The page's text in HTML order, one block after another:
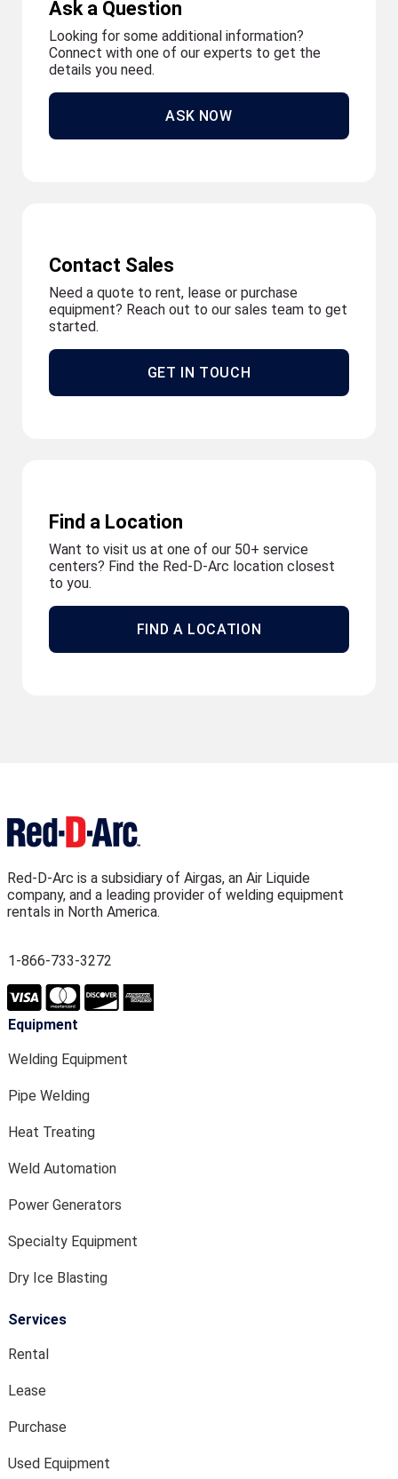
Ask a Question
Looking for some additional information?
Connect with one of our experts to get the
details you need.
ASK NOW
Contact Sales
Need a quote to rent, lease or purchase
equipment? Reach out to our sales team to get
started.
GET IN TOUCH
Find a Location
Want to visit us at one of our 50+ service
centers? Find the Red-D-Arc location closest
to you.
FIND A LOCATION
Red-D-Arc is a subsidiary of Airgas, an Air Liquide
company, and a leading provider of welding equipment
rentals in North America.
1-866-733-3272
Equipment
Welding Equipment
Pipe Welding
Heat Treating
Weld Automation
Power Generators
Specialty Equipment
Dry Ice Blasting
Services
Rental
Lease
Purchase
Used Equipment